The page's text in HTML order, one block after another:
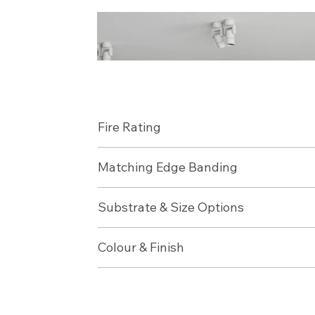
Fire Rating
Matching Edge Banding
Substrate & Size Options
Colour & Finish